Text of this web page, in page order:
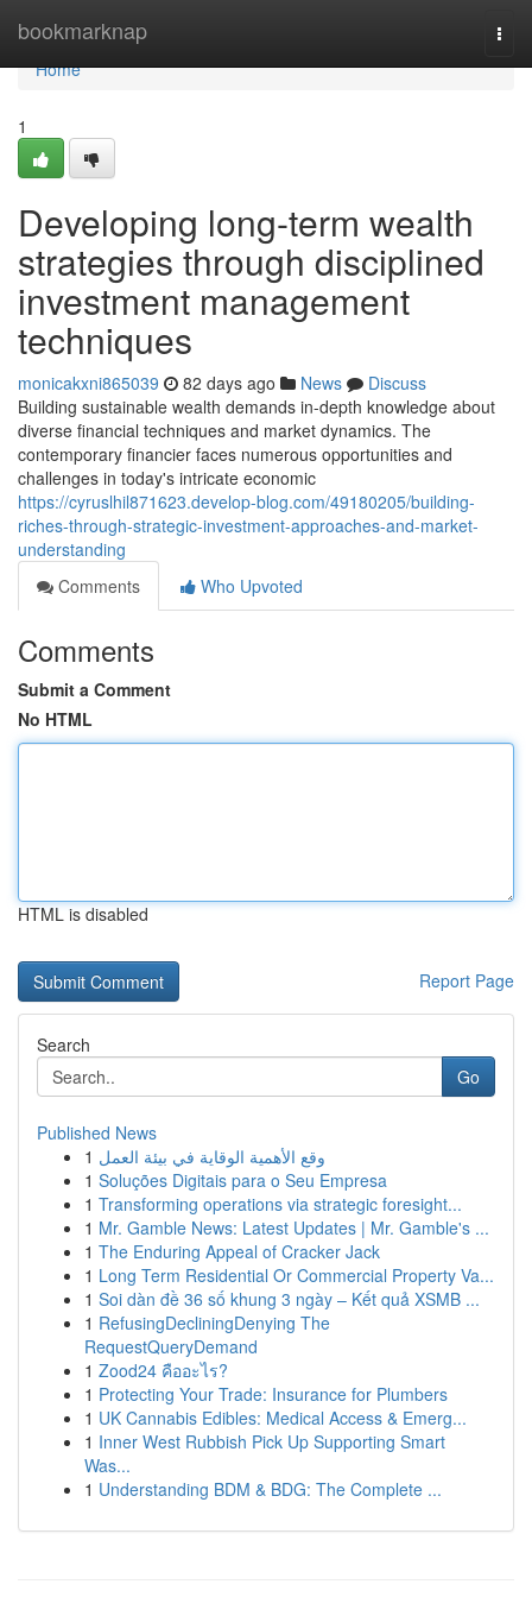
bookmarknap
Home
Home
1
Developing long-term wealth
strategies through disciplined
investment management
techniques
monicakxni865039 82 days ago News
Discuss
Building sustainable wealth demands in-depth knowledge about
diverse financial techniques and market dynamics. The
contemporary financier faces numerous opportunities and
challenges in today's intricate economic
https://cyruslhil871623.develop-blog.com/49180205/building-
riches-through-strategic-investment-approaches-and-market-
understanding
Comments
Who Upvoted
Comments
Submit a Comment
No HTML
HTML is disabled
Report Page
Search
Go
Published News
1 وقع الأهمية الوقاية في بيئة العمل
1 Soluções Digitais para o Seu Empresa
1 Transforming operations via strategic foresight...
1 Mr. Gamble News: Latest Updates | Mr. Gamble's ...
1 The Enduring Appeal of Cracker Jack
1 Long Term Residential Or Commercial Property Va...
1 Soi dàn đề 36 số khung 3 ngày – Kết quả XSMB ...
1 RefusingDecliningDenying The
RequestQueryDemand
1 Zood24 คืออะไร?
1 Protecting Your Trade: Insurance for Plumbers
1 UK Cannabis Edibles: Medical Access & Emerg...
1 Inner West Rubbish Pick Up Supporting Smart
Was...
1 Understanding BDM & BDG: The Complete ...